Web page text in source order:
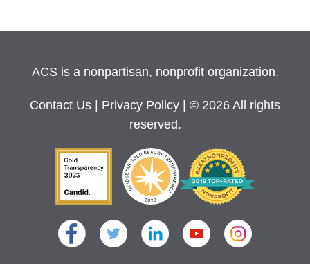
ACS is a nonpartisan, nonprofit organization.
Contact Us Privacy Policy
| © 2026 All rights
reserved.